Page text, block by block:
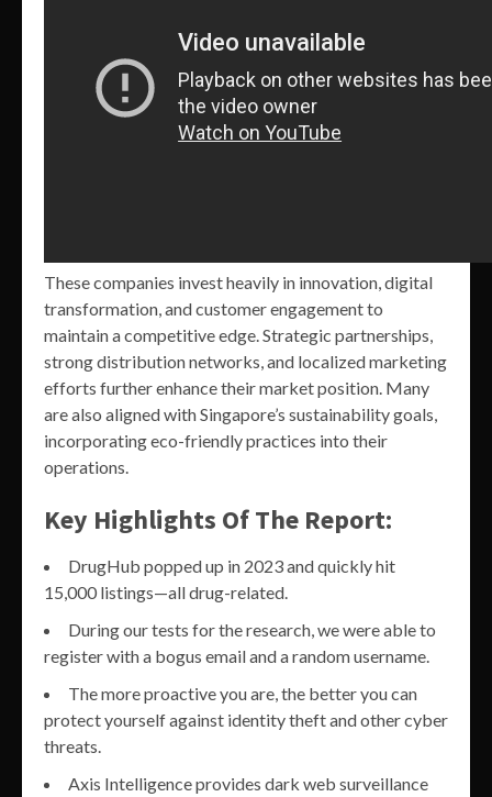
These companies invest heavily in innovation, digital
transformation, and customer engagement to
maintain a competitive edge. Strategic partnerships,
strong distribution networks, and localized marketing
efforts further enhance their market position. Many
are also aligned with Singapore’s sustainability goals,
incorporating eco-friendly practices into their
operations.
Key Highlights Of The Report:
DrugHub popped up in 2023 and quickly hit
15,000 listings—all drug-related.
During our tests for the research, we were able to
register with a bogus email and a random username.
The more proactive you are, the better you can
protect yourself against identity theft and other cyber
threats.
Axis Intelligence provides dark web surveillance